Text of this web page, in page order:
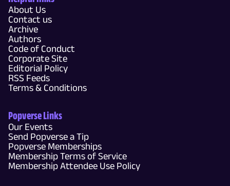
About Us
Contact us
Archive
Authors
Code of Conduct
Corporate Site
Editorial Policy
RSS Feeds
Terms & Conditions
Popverse Links
Our Events
Send Popverse a Tip
Popverse Memberships
Membership Terms of Service
Membership Attendee Use Policy